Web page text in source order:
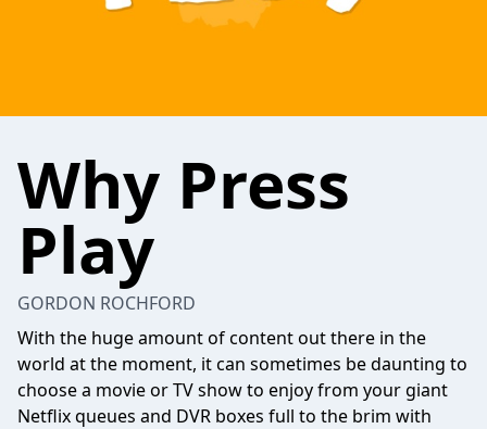
Why Press
Play
GORDON ROCHFORD
With the huge amount of content out there in the
world at the moment, it can sometimes be daunting to
choose a movie or TV show to enjoy from your giant
Netflix queues and DVR boxes full to the brim with